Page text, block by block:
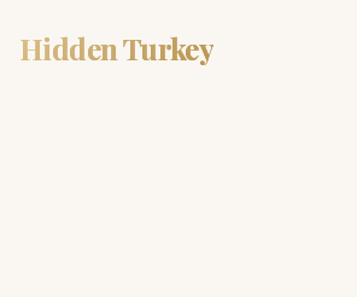
Hidden Turkey
Hidden Turkey